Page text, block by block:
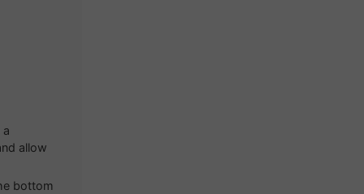
allow
bottom